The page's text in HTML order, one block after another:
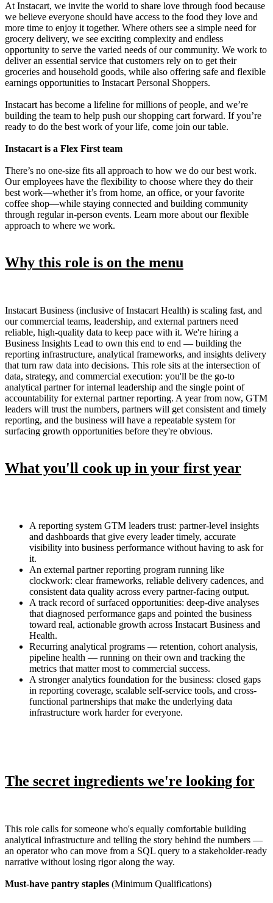
At Instacart, we invite the world to share love through food because
we believe everyone should have access to the food they love and
more time to enjoy it together. Where others see a simple need for
grocery delivery, we see exciting complexity and endless
opportunity to serve the varied needs of our community. We work to
deliver an essential service that customers rely on to get their
groceries and household goods, while also offering safe and flexible
earnings opportunities to Instacart Personal Shoppers.
Instacart has become a lifeline for millions of people, and we’re
building the team to help push our shopping cart forward. If you’re
ready to do the best work of your life, come join our table.
Instacart is a Flex First team
There’s no one-size fits all approach to how we do our best work.
Our employees have the flexibility to choose where they do their
best work—whether it’s from home, an office, or your favorite
coffee shop—while staying connected and building community
through regular in-person events. Learn more about our flexible
approach to where we work.
Why this role is on the menu
Instacart Business (inclusive of Instacart Health) is scaling fast, and
our commercial teams, leadership, and external partners need
reliable, high-quality data to keep pace with it. We're hiring a
Business Insights Lead to own this end to end — building the
reporting infrastructure, analytical frameworks, and insights delivery
that turn raw data into decisions. This role sits at the intersection of
data, strategy, and commercial execution: you'll be the go-to
analytical partner for internal leadership and the single point of
accountability for external partner reporting. A year from now, GTM
leaders will trust the numbers, partners will get consistent and timely
reporting, and the business will have a repeatable system for
surfacing growth opportunities before they're obvious.
What you'll cook up in your first year
A reporting system GTM leaders trust: partner-level insights
and dashboards that give every leader timely, accurate
visibility into business performance without having to ask for
it.
An external partner reporting program running like
clockwork: clear frameworks, reliable delivery cadences, and
consistent data quality across every partner-facing output.
A track record of surfaced opportunities: deep-dive analyses
that diagnosed performance gaps and pointed the business
toward real, actionable growth across Instacart Business and
Health.
Recurring analytical programs — retention, cohort analysis,
pipeline health — running on their own and tracking the
metrics that matter most to commercial success.
A stronger analytics foundation for the business: closed gaps
in reporting coverage, scalable self-service tools, and cross-
functional partnerships that make the underlying data
infrastructure work harder for everyone.
The secret ingredients we're looking for
This role calls for someone who's equally comfortable building
analytical infrastructure and telling the story behind the numbers —
an operator who can move from a SQL query to a stakeholder-ready
narrative without losing rigor along the way.
Must-have pantry staples (Minimum Qualifications)